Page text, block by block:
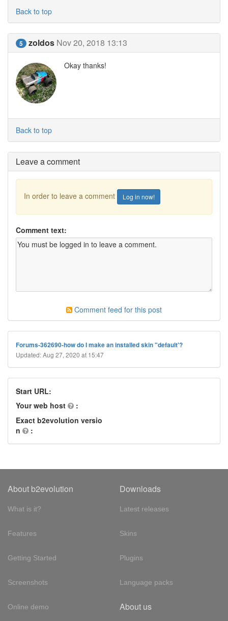
Back to top
5 zoldos Nov 20, 2018 13:13
Okay thanks!
Back to top
Leave a comment
In order to leave a comment Log in now!
Comment text:
Comment feed for this post
Forums-362690-how do I make an installed skin "default'?
Updated: Aug 27, 2020 at 15:47
Start URL:
Your web host
:
Exact b2evolution versio
n
:
About b2evolution
What is it?
Features
Getting Started
Screenshots
Online demo
Downloads
Latest releases
Skins
Plugins
Language packs
About us